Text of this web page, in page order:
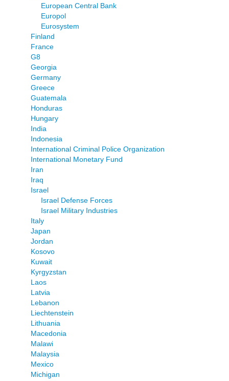
European Central Bank
Europol
Eurosystem
Finland
France
G8
Georgia
Germany
Greece
Guatemala
Honduras
Hungary
India
Indonesia
International Criminal Police Organization
International Monetary Fund
Iran
Iraq
Israel
Israel Defense Forces
Israel Military Industries
Italy
Japan
Jordan
Kosovo
Kuwait
Kyrgyzstan
Laos
Latvia
Lebanon
Liechtenstein
Lithuania
Macedonia
Malawi
Malaysia
Mexico
Michigan